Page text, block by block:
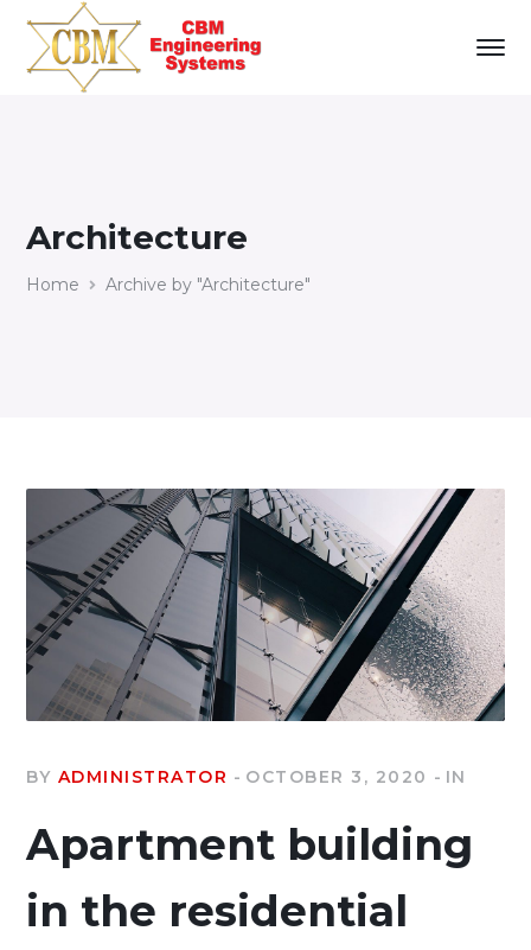
Architecture
Home Archive by "Architecture"
BY ADMINISTRATOR OCTOBER 3, 2020 IN
Apartment building
in the residential